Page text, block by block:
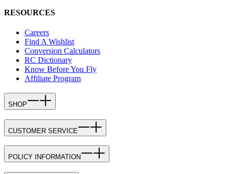
RESOURCES
Careers
Find A Wishlist
Conversion Calculators
RC Dictionary
Know Before You Fly
Affiliate Program
SHOP
CUSTOMER SERVICE
POLICY INFORMATION